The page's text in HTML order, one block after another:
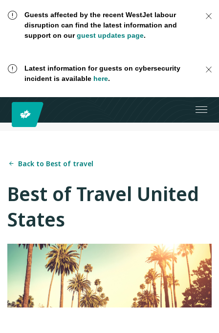
Guests affected by the recent WestJet labour
disruption can find the latest information and
support on ourguest updates page.
Latest information for guests on cybersecurity
incident is available here.
Back to Best of travel
Best of Travel United
States